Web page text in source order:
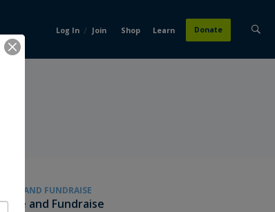
Log In / Join Shop Learn Donate
GIVE AND FUNDRAISE
Give and Fundraise